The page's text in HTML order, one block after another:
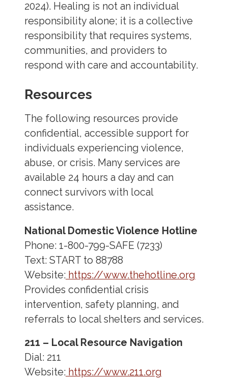
2024). Healing is not an individual
responsibility alone; it is a collective
responsibility that requires systems,
communities, and providers to
respond with care and accountability.
Resources
The following resources provide
confidential, accessible support for
individuals experiencing violence,
abuse, or crisis. Many services are
available 24 hours a day and can
connect survivors with local
assistance.
National Domestic Violence Hotline
Phone: 1-800-799-SAFE (7233)
Text: START to 88788
Website: https://www.thehotline.org
Provides confidential crisis
intervention, safety planning, and
referrals to local shelters and services.
211 – Local Resource Navigation
Dial: 211
Website: https://www.211.org